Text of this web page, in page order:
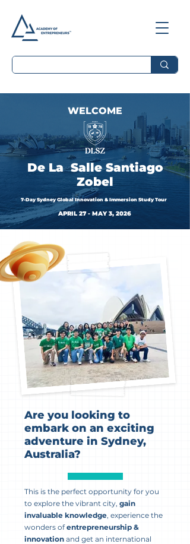
WELCOME
De La Salle Santiago
Zobel
7-Day Sydney Global Innovation & Immersion Study Tour
APRIL 27 - MAY 3, 2026
Are you looking to
embark on an exciting
adventure in Sydney,
Australia?
This is the perfect opportunity for you
to explore the vibrant city, gain
invaluable knowledge, experience the
wonders ofentrepreneurship &
innovation and get an international